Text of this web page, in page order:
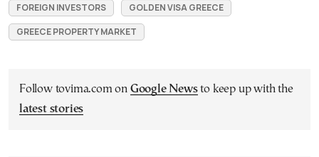
FOREIGN INVESTORS
GOLDEN VISA GREECE
GREECE PROPERTY MARKET
Follow tovima.com on Google Newsto keep up with the
latest stories